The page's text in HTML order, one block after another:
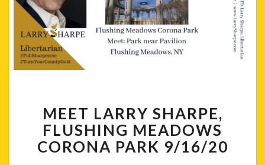
LARRY
SHARPE,
FLUSHING
MEADOWS
MEET LARRY SHARPE,
FLUSHING MEADOWS
CORONA PARK 9/16/20